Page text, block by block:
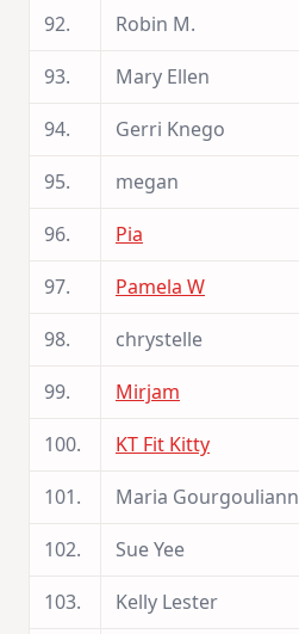
92.
Robin M.
93.
Mary Ellen
94.
Gerri Knego
95.
megan
96.
Pia
97.
Pamela W
98.
chrystelle
99.
Mirjam
100.
KT Fit Kitty
101.
Maria
102.
Sue Yee
103.
Kelly Lester